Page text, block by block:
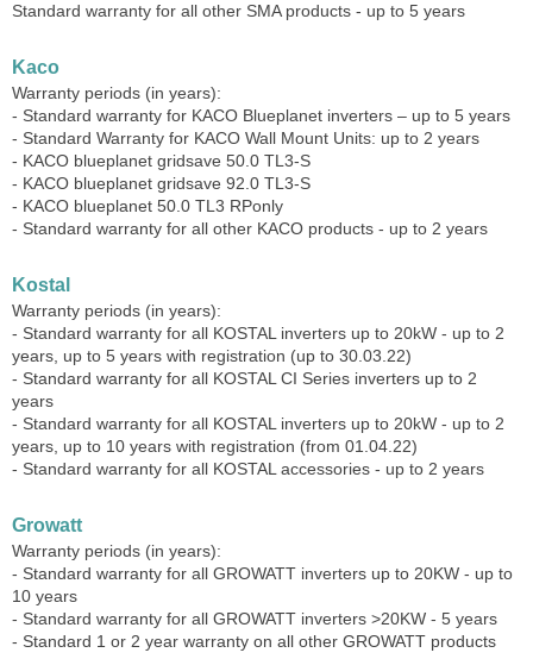
Standard warranty for all other SMA products - up to 5 years
Kaco
Warranty periods (in years):
- Standard warranty for KACO Blueplanet inverters – up to 5 years
- Standard Warranty for KACO Wall Mount Units: up to 2 years
- KACO blueplanet gridsave 50.0 TL3-S
- KACO blueplanet gridsave 92.0 TL3-S
- KACO blueplanet 50.0 TL3 RPonly
- Standard warranty for all other KACO products - up to 2 years
Kostal
Warranty periods (in years):
- Standard warranty for all KOSTAL inverters up to 20kW - up to 2
years, up to 5 years with registration (up to 30.03.22)
- Standard warranty for all KOSTAL CI Series inverters up to 2
years
- Standard warranty for all KOSTAL inverters up to 20kW - up to 2
years, up to 10 years with registration (from 01.04.22)
- Standard warranty for all KOSTAL accessories - up to 2 years
Growatt
Warranty periods (in years):
- Standard warranty for all GROWATT inverters up to 20KW - up to
10 years
- Standard warranty for all GROWATT inverters >20KW - 5 years
- Standard 1 or 2 year warranty on all other GROWATT products